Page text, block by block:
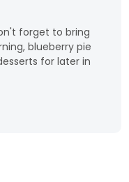
forget to bring
blueberry pie
for later in